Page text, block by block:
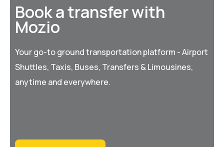
Book a transfer with
Mozio
Your go-to ground transportation platform - Airport
Shuttles, Taxis, Buses, Transfers & Limousines,
anytime and everywhere.